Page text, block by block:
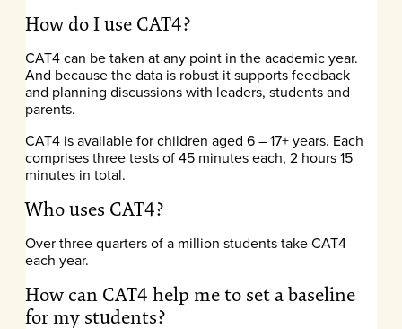
How do I use CAT4?
CAT4 can be taken at any point in the academic year.
And because the data is robust it supports feedback
and planning discussions with leaders, students and
parents.
CAT4 is available for children aged 6 – 17+ years. Each
comprises three tests of 45 minutes each, 2 hours 15
minutes in total.
Who uses CAT4?
Over three quarters of a million students take CAT4
each year.
How can CAT4 help me to set a baseline
for my students?